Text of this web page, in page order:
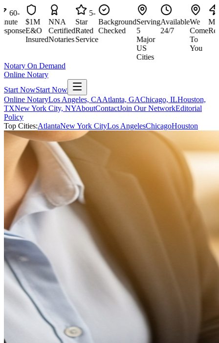
$1M
E&O
Insured
NNA
Certified
Notaries
5-
Star
Rated
Service
Background
Checked
Serving
5
Major
Cities
Available
24/7
We
Come
You
Minute
Notary On Demand
Online Notary
Start NowStart Now
Online NotaryLos Angeles, CAAtlanta, GAChicago, ILHouston,
TXNew York City, NYAboutContactJoin Our NetworkEditorial
Policy
Top Cities:AtlantaNew York CityLos AngelesChicagoHouston